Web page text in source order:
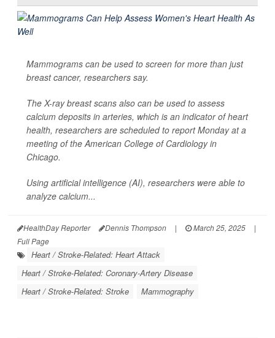
Mammograms can be used to screen for more than just
breast cancer, researchers say.
The X-ray breast scans also can be used to assess
calcium deposits in arteries, which is an indicator of heart
health, researchers are scheduled to report Monday at a
meeting of the American College of Cardiology in
Chicago.
Using artificial intelligence (AI), researchers were able to
analyze calcium...
HealthDay Reporter Dennis Thompson | March 25, 2025
|
Full Page
Heart / Stroke-Related: Heart Attack
Heart / Stroke-Related: Coronary-Artery Disease
Heart / Stroke-Related: Stroke
Mammography